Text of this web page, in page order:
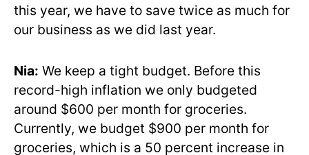
this year, we have to save twice as much for
our business as we did last year.
Nia: We keep a tight budget. Before this
record-high inflation we only budgeted
around $600 per month for groceries.
Currently, we budget $900 per month for
groceries, which is a 50 percent increase in